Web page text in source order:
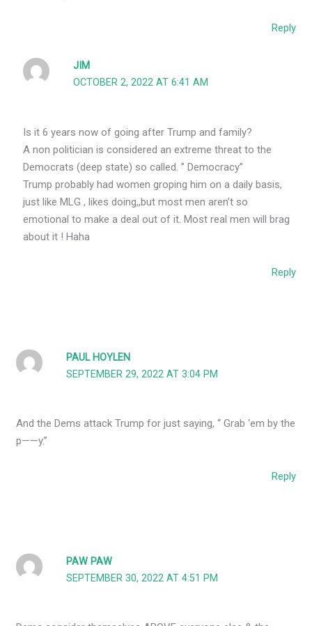
Reply
JIM
OCTOBER 2, 2022 AT 6:41 AM
Is it 6 years now of going after Trump and family?
A non politician is considered an extreme threat to the
Democrats (deep state) so called. ” Democracy”
Trump probably had women groping him on a daily basis,
just like MLG , likes doing,,but most men aren’t so
emotional to make a deal out of it. Most real men will brag
about it ! Haha
Reply
PAUL HOYLEN
SEPTEMBER 29, 2022 AT 3:04 PM
And the Dems attack Trump for just saying, “ Grab ‘em by the
p——y.”
Reply
PAW PAW
SEPTEMBER 30, 2022 AT 4:51 PM